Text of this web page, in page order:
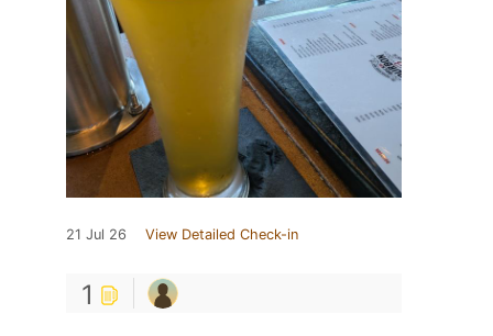
21 Jul 26 View Detailed Check-in
1